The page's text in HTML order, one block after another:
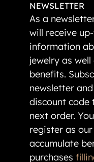
NEWSLETTER
As a
will receive
information
jewelry as
benefits.
newsletter
discount code
next order.
register as
accumulate
purchases